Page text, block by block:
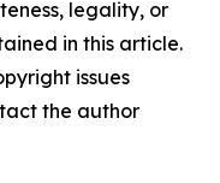
legality, or
in this article.
issues
the author